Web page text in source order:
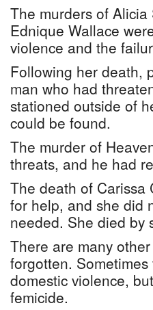
The murders of
Ednique Wallace
violence and the
Following her death,
man who had
stationed outside of
could be found.
The murder of
threats, and he had
The death of Carissa
for help, and she did
needed. She died by
There are many
forgotten.
domestic violence,
femicide.